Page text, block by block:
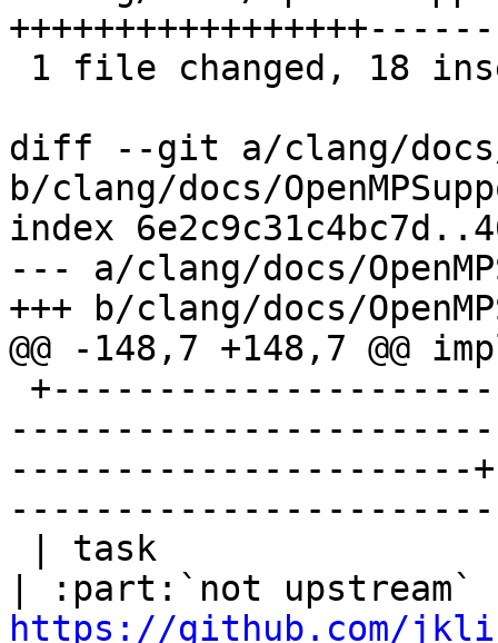
diff --git a/clang/docs/
b/clang/docs/
index
--- a/clang/docs/
+++ b/clang/docs/
@@ -148,7 +148,7 @@
----------------------
https://github.com/